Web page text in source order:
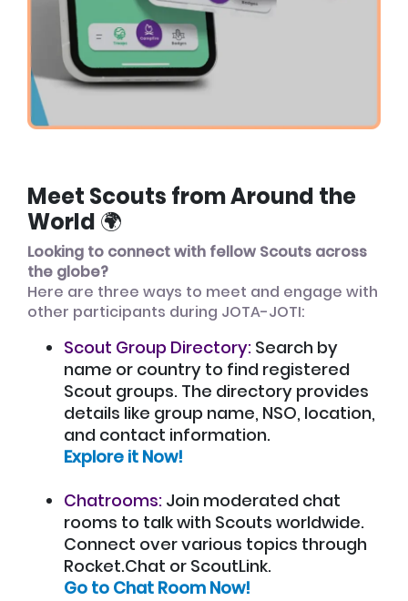
Meet Scouts from Around the
World 🌍
Looking to connect with fellow Scouts across
the globe?
Here are three ways to meet and engage with
other participants during JOTA-JOTI:
Scout Group Directory: Search by
name or country to find registered
Scout groups. The directory provides
details like group name, NSO, location,
and contact information.
Explore it Now!
Chatrooms: Join moderated chat
rooms to talk with Scouts worldwide.
Connect over various topics through
Rocket.Chat or ScoutLink.
Go to Chat Room Now!